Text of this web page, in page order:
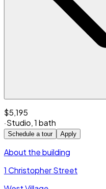
$5,195
·Studio,1 bath
Schedule a tour Apply
About the building
1 Christopher Street